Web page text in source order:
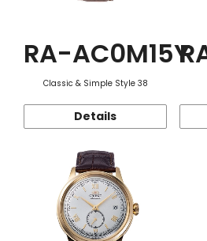
RA-AC0M15Y
Classic & Simple Style 38
Details